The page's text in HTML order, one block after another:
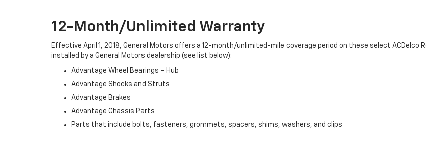
12-Month/Unlimited Warranty
Effective April 1, 2018, General Motors offers a 12-month/unlimited-mile coverage period on these select ACDelco
installed by a General Motors dealership (see list below):
Advantage Wheel Bearings – Hub
Advantage Shocks and Struts
Advantage Brakes
Advantage Chassis Parts
Parts that include bolts, fasteners, grommets, spacers, shims, washers, and clips